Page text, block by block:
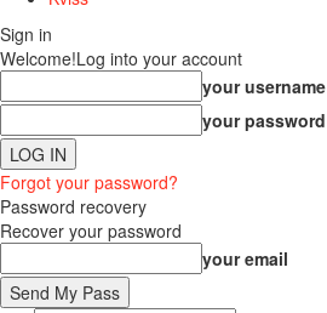
Sign in
Welcome!Log into your account
your username
your password
Forgot your password?
Password recovery
Recover your password
your email